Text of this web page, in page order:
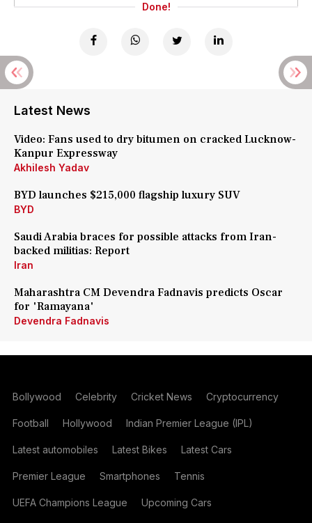
Done!
Latest News
Video: Fans used to dry bitumen on cracked Lucknow-
Kanpur Expressway
Akhilesh Yadav
BYD launches $215,000 flagship luxury SUV
BYD
Saudi Arabia braces for possible attacks from Iran-
backed militias: Report
Iran
Maharashtra CM Devendra Fadnavis predicts Oscar
for 'Ramayana'
Devendra Fadnavis
Bollywood Celebrity Cricket News Cryptocurrency
Football Hollywood Indian Premier League (IPL)
Latest automobiles Latest Bikes Latest Cars
Premier League Smartphones Tennis
UEFA Champions League Upcoming Cars